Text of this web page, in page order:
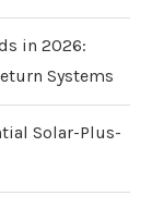
in 2026:
Systems
Solar-Plus-